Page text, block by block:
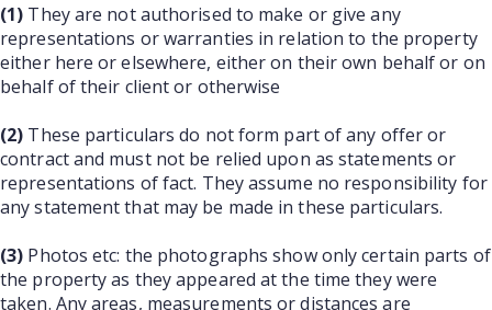
(1) They are not authorised to make or give any
representations or warranties in relation to the property
either here or elsewhere, either on their own behalf or on
behalf of their client or otherwise
(2) These particulars do not form part of any offer or
contract and must not be relied upon as statements or
representations of fact. They assume no responsibility for
any statement that may be made in these particulars.
(3) Photos etc: the photographs show only certain parts of
the property as they appeared at the time they were
taken. Any areas, measurements or distances are